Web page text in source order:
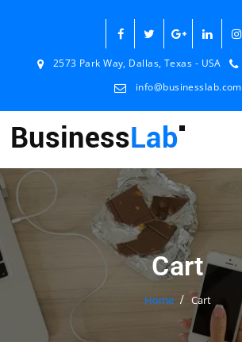
2573 Park Way, Dallas, Texas - USA
info@businesslab.com
Cart
Home Cart